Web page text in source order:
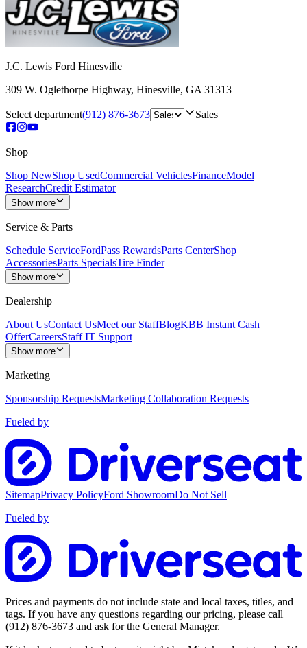
J.C. Lewis Ford Hinesville
309 W. Oglethorpe Highway, Hinesville, GA 31313
Select department(912) 876-3673 Sales
Shop
Shop NewShop UsedCommercial VehiclesFinanceModel
ResearchCredit Estimator
Show more
Service & Parts
Schedule ServiceFordPass RewardsParts CenterShop
AccessoriesParts SpecialsTire Finder
Show more
Dealership
About UsContact UsMeet our StaffBlogKBB Instant Cash
OfferCareersStaff IT Support
Show more
Marketing
Sponsorship RequestsMarketing Collaboration Requests
Fueled by
SitemapPrivacy PolicyFord ShowroomDo Not Sell
Fueled by
Prices and payments do not include state and local taxes, titles, and
tags. If you have any questions regarding our pricing, please call
(912) 876-3673 and ask for the General Manager.